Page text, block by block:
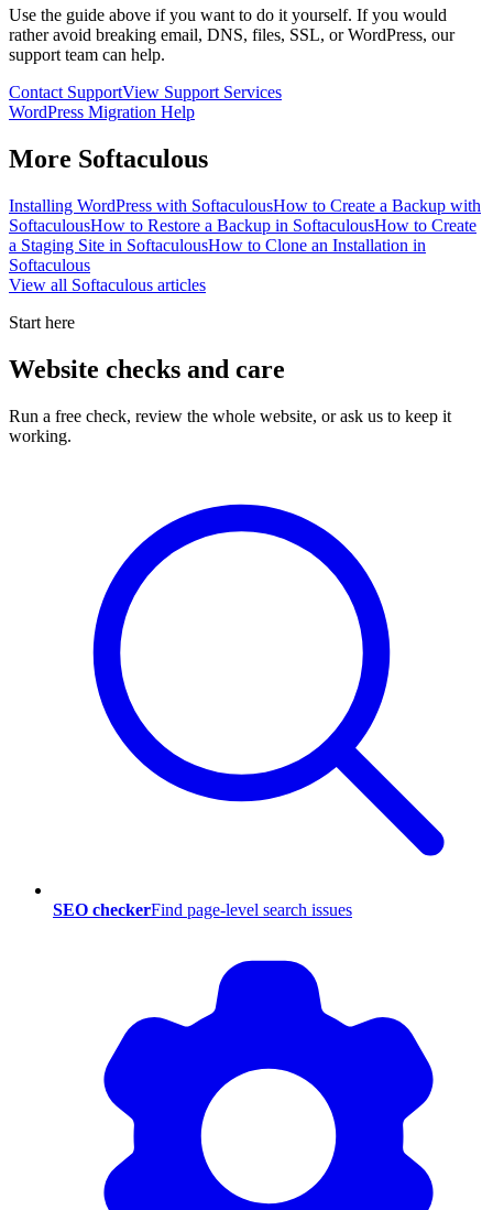
Use the guide above if you want to do it yourself. If you would
rather avoid breaking email, DNS, files, SSL, or WordPress, our
support team can help.
Contact SupportView Support Services
WordPress Migration Help
More Softaculous
Installing WordPress with SoftaculousHow to Create a Backup with
SoftaculousHow to Restore a Backup in SoftaculousHow to Create
a Staging Site in SoftaculousHow to Clone an Installation in
Softaculous
View all Softaculous articles
Start here
Website checks and care
Run a free check, review the whole website, or ask us to keep it
working.
SEO checkerFind page-level search issues